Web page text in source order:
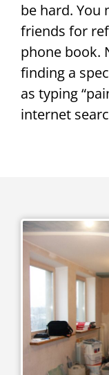
be hard. You
friends for
phone book.
finding a
as typing
internet